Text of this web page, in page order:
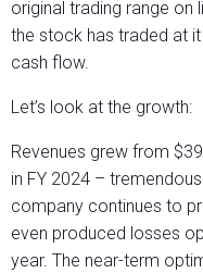
original trading range on
the stock has traded at
cash flow.
Let’s look at the growth:
Revenues grew from
in FY 2024 –
company continues to
even produced losses
year. The near-term